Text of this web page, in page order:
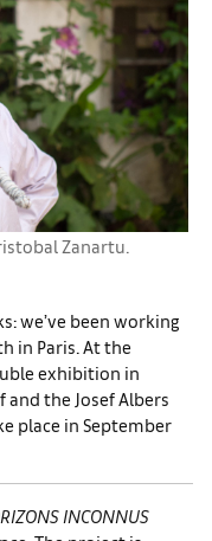
Zanartu.
we’ve been working
in Paris. At the
exhibition in
the Josef Albers
place in September
INCONNUS